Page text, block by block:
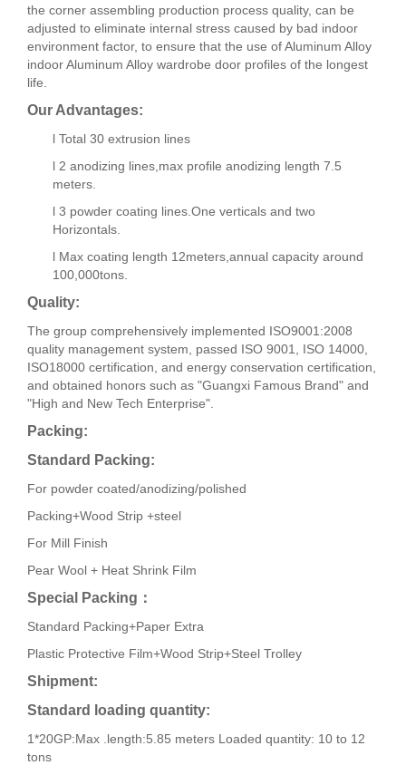
the corner assembling production process quality, can be
adjusted to eliminate internal stress caused by bad indoor
environment factor, to ensure that the use of Aluminum Alloy
indoor Aluminum Alloy wardrobe door profiles of the longest
life.
Our Advantages:
l Total 30 extrusion lines
l 2 anodizing lines,max profile anodizing length 7.5
meters.
l 3 powder coating lines.One verticals and two
Horizontals.
l Max coating length 12meters,annual capacity around
100,000tons.
Quality:
The group comprehensively implemented ISO9001:2008
quality management system, passed ISO 9001, ISO 14000,
ISO18000 certification, and energy conservation certification,
and obtained honors such as "Guangxi Famous Brand" and
"High and New Tech Enterprise".
Packing:
Standard Packing:
For powder coated/anodizing/polished
Packing+Wood Strip +steel
For Mill Finish
Pear Wool + Heat Shrink Film
Special Packing ：
Standard Packing+Paper Extra
Plastic Protective Film+Wood Strip+Steel Trolley
Shipment:
Standard loading quantity:
1*20GP:Max .length:5.85 meters Loaded quantity: 10 to 12
tons